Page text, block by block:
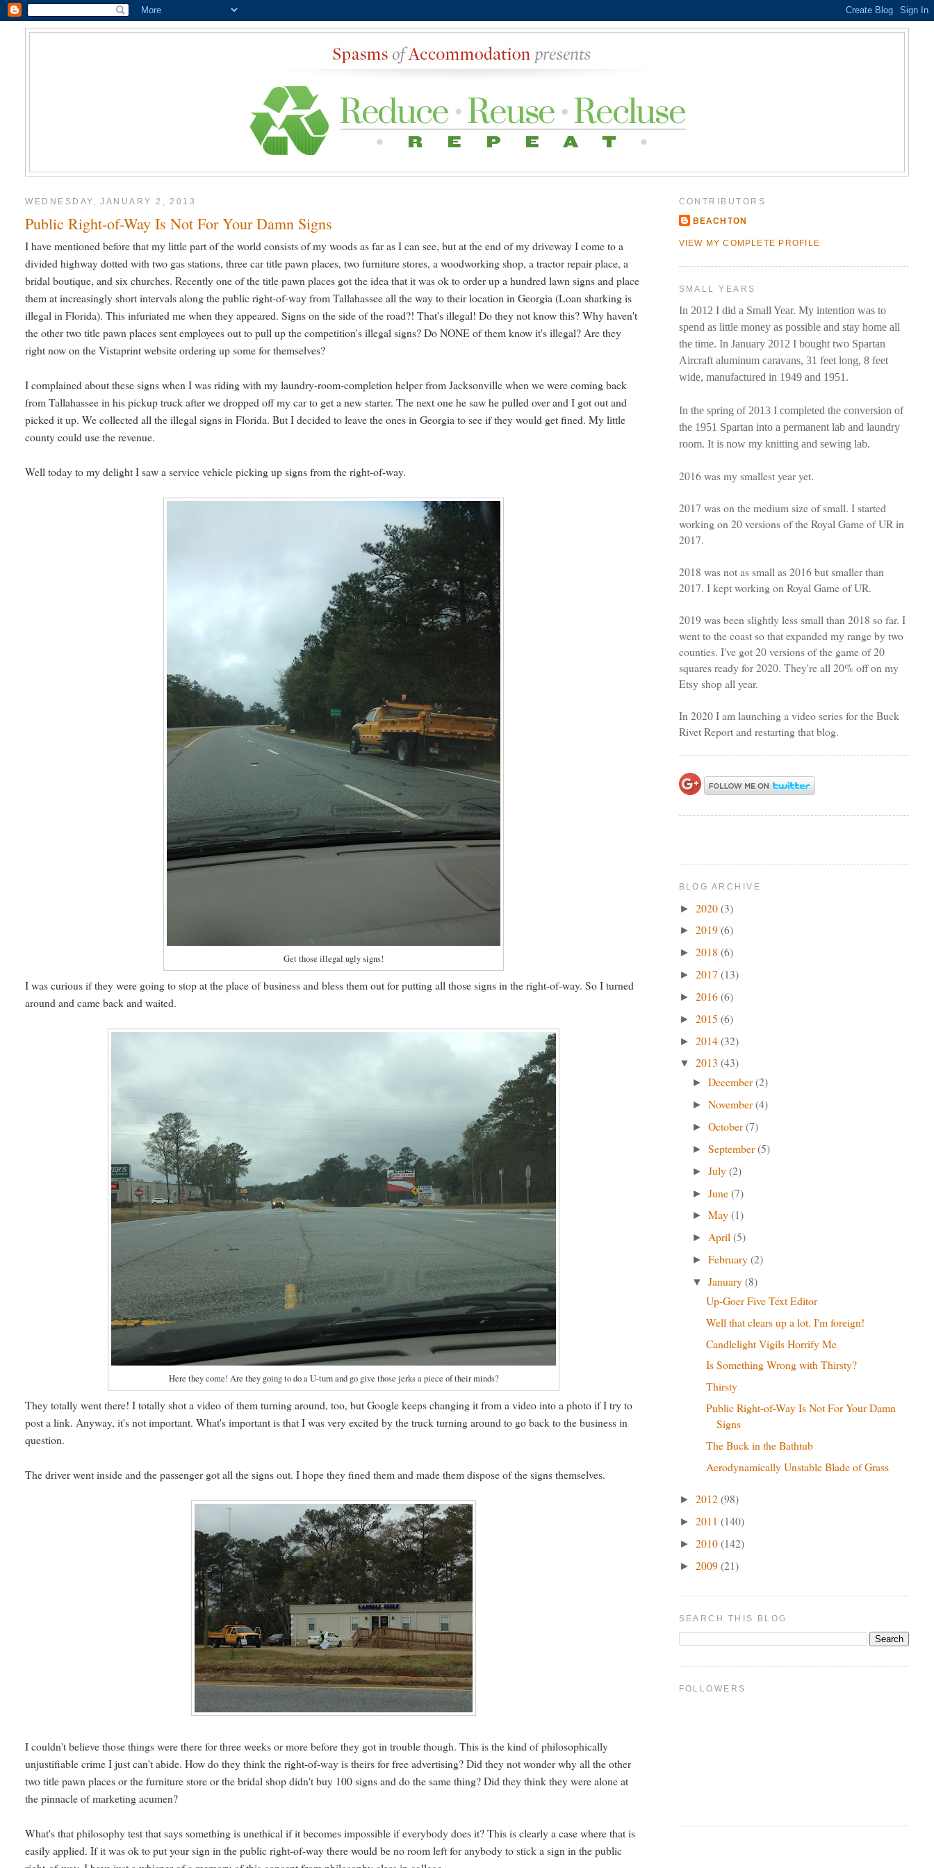
WEDNESDAY, JANUARY 2, 2013
Public Right-of-Way Is Not For Your Damn Signs
I have mentioned before that my little part of the world consists of my woods as far as I can see, but at the end of my driveway I come to a
divided highway dotted with two gas stations, three car title pawn places, two furniture stores, a woodworking shop, a tractor repair place, a
bridal boutique, and six churches. Recently one of the title pawn places got the idea that it was ok to order up a hundred lawn signs and place
them at increasingly short intervals along the public right-of-way from Tallahassee all the way to their location in Georgia (Loan sharking is
illegal in Florida). This infuriated me when they appeared. Signs on the side of the road?! That's illegal! Do they not know this? Why haven't
the other two title pawn places sent employees out to pull up the competition's illegal signs? Do NONE of them know it's illegal? Are they
right now on the Vistaprint website ordering up some for themselves?
I complained about these signs when I was riding with my laundry-room-completion helper from Jacksonville when we were coming back
from Tallahassee in his pickup truck after we dropped off my car to get a new starter. The next one he saw he pulled over and I got out and
picked it up. We collected all the illegal signs in Florida. But I decided to leave the ones in Georgia to see if they would get fined. My little
county could use the revenue.
Well today to my delight I saw a service vehicle picking up signs from the right-of-way.
Get those illegal ugly signs!
I was curious if they were going to stop at the place of business and bless them out for putting all those signs in the right-of-way. So I turned
around and came back and waited.
Here they come! Are they going to do a U-turn and go give those jerks a piece of their minds?
They totally went there! I totally shot a video of them turning around, too, but Google keeps changing it from a video into a photo if I try to
post a link. Anyway, it's not important. What's important is that I was very excited by the truck turning around to go back to the business in
question.
The driver went inside and the passenger got all the signs out. I hope they fined them and made them dispose of the signs themselves.
I couldn't believe those things were there for three weeks or more before they got in trouble though. This is the kind of philosophically
unjustifiable crime I just can't abide. How do they think the right-of-way is theirs for free advertising? Did they not wonder why all the other
two title pawn places or the furniture store or the bridal shop didn't buy 100 signs and do the same thing? Did they think they were alone at
the pinnacle of marketing acumen?
What's that philosophy test that says something is unethical if it becomes impossible if everybody does it? This is clearly a case where that is
easily applied. If it was ok to put your sign in the public right-of-way there would be no room left for anybody to stick a sign in the public
CONTRIBUTORS
BEACHTON
VIEW MY COMPLETE PROFILE
SMALL YEARS
In 2012 I did a Small Year. My intention was to
spend as little money as possible and stay home all
the time. In January 2012 I bought two Spartan
Aircraft aluminum caravans, 31 feet long, 8 feet
wide, manufactured in 1949 and 1951.
In the spring of 2013 I completed the conversion of
the 1951 Spartan into a permanent lab and laundry
room. It is now my knitting and sewing lab.
2016 was my smallest year yet.
2017 was on the medium size of small. I started
working on 20 versions of the Royal Game of UR in
2017.
2018 was not as small as 2016 but smaller than
2017. I kept working on Royal Game of UR.
2019 was been slightly less small than 2018 so far. I
went to the coast so that expanded my range by two
counties. I've got 20 versions of the game of 20
squares ready for 2020. They're all 20% off on my
Etsy shop all year.
In 2020 I am launching a video series for the Buck
Rivet Report and restarting that blog.
BLOG ARCHIVE
► 2020(3)
► 2019(6)
► 2018 (6)
► 2017 (13)
► 2016(6)
► 2015 (6)
► 2014(32)
▼ 2013 (43)
►December(2)
►November(4)
►October(7)
►September(5)
►July(2)
►June(7)
►May(1)
► April(5)
►February(2)
▼January(8)
Up-Goer Five Text Editor
Well that clears up a lot. I'm foreign!
Candlelight Vigils Horrify Me
Is Something Wrong with Thirsty?
Thirsty
Public Right-of-Way Is Not For Your Damn
Signs
The Buck in the Bathtub
Aerodynamically Unstable Blade of Grass
► 2012(98)
► 2011 (140)
► 2010(142)
► 2009(21)
SEARCH THIS BLOG
FOLLOWERS